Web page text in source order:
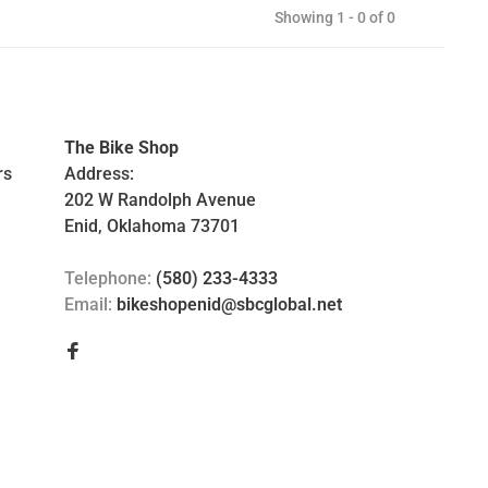
Showing 1 - 0 of 0
The Bike Shop
Address:
202 W Randolph Avenue
Enid, Oklahoma 73701
Telephone: (580) 233-4333
Email: bikeshopenid@sbcglobal.net